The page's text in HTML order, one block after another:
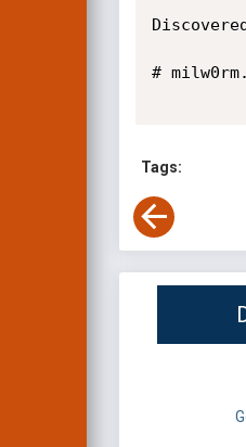
#
Tags: